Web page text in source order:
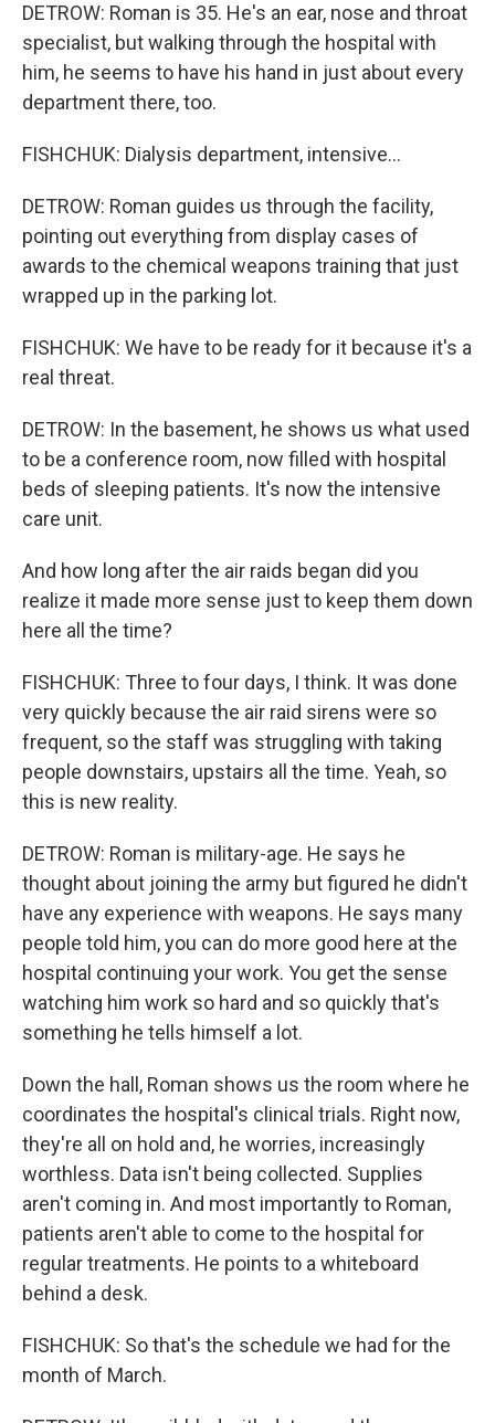
DETROW: Roman is 35. He's an ear, nose and throat
specialist, but walking through the hospital with
him, he seems to have his hand in just about every
department there, too.
FISHCHUK: Dialysis department, intensive...
DETROW: Roman guides us through the facility,
pointing out everything from display cases of
awards to the chemical weapons training that just
wrapped up in the parking lot.
FISHCHUK: We have to be ready for it because it's a
real threat.
DETROW: In the basement, he shows us what used
to be a conference room, now filled with hospital
beds of sleeping patients. It's now the intensive
care unit.
And how long after the air raids began did you
realize it made more sense just to keep them down
here all the time?
FISHCHUK: Three to four days, I think. It was done
very quickly because the air raid sirens were so
frequent, so the staff was struggling with taking
people downstairs, upstairs all the time. Yeah, so
this is new reality.
DETROW: Roman is military-age. He says he
thought about joining the army but figured he didn't
have any experience with weapons. He says many
people told him, you can do more good here at the
hospital continuing your work. You get the sense
watching him work so hard and so quickly that's
something he tells himself a lot.
Down the hall, Roman shows us the room where he
coordinates the hospital's clinical trials. Right now,
they're all on hold and, he worries, increasingly
worthless. Data isn't being collected. Supplies
aren't coming in. And most importantly to Roman,
patients aren't able to come to the hospital for
regular treatments. He points to a whiteboard
behind a desk.
FISHCHUK: So that's the schedule we had for the
month of March.